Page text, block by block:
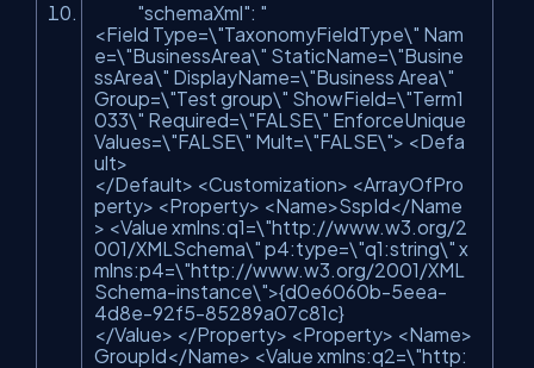
"schemaXml": "
<Field Type=\"TaxonomyFieldType\" Nam
e=\"BusinessArea\" StaticName=\"Busine
ssArea\" DisplayName=\"Business Area\"
Group=\"Test group\" ShowField=\"Term1
033\" Required=\"FALSE\" EnforceUnique
Values=\"FALSE\" Mult=\"FALSE\"> <Defa
ult>
</Default> <Customization> <ArrayOfPro
perty> <Property> <Name>SspId</Name
> <Value xmlns:q1=\"http://www.w3.org/2
001/XMLSchema\" p4:type=\"q1:string\" x
mlns:p4=\"http://www.w3.org/2001/XML
Schema-instance\">{d0e6060b-5eea-
4d8e-92f5-85289a07c81c}
</Value> </Property> <Property> <Name>
GroupId</Name> <Value xmlns:q2=\"http: